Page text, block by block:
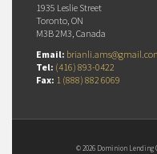
1935 Leslie Street
Toronto, ON
M3B 2M3, Canada
Email:
Tel: (416) 893-0422
Fax: 1 (888) 882 6069
© 2026 Dominion Lending